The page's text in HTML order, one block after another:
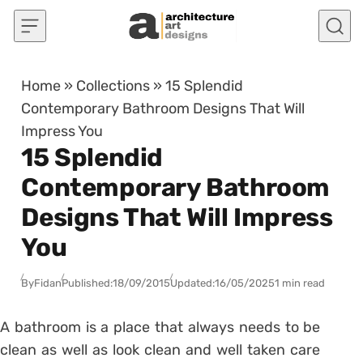
Skip to content
Home » Collections »15 Splendid
Contemporary Bathroom Designs That Will
Impress You
15 Splendid
Contemporary Bathroom
Designs That Will Impress
You
ByFidanPublished:18/09/2015Updated:16/05/20251 min read
A bathroom is a place that always needs to be
clean as well as look clean and well taken care